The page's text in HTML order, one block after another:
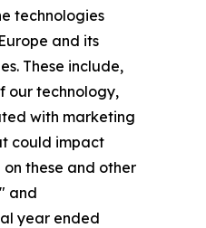
technologies
and its
These include,
our technology,
with marketing
could impact
these and other
and
year ended